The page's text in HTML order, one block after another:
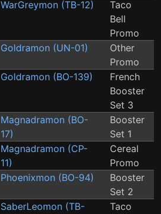
WarGreymon (TB-12)
Taco
Bell
Promo
Goldramon (UN-01)
Other
Promo
Goldramon (BO-139)
French
Booster
Set 3
Magnadramon (BO-
17)
Booster
Set 1
Magnadramon (CP-
11)
Cereal
Promo
Phoenixmon (BO-94)
Booster
Set 2
SaberLeomon (TB-
Taco